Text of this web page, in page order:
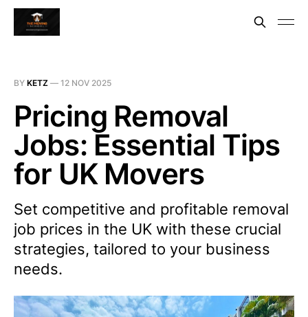
BY KETZ — 12 NOV 2025
Pricing Removal
Jobs: Essential Tips
for UK Movers
Set competitive and profitable removal
job prices in the UK with these crucial
strategies, tailored to your business
needs.